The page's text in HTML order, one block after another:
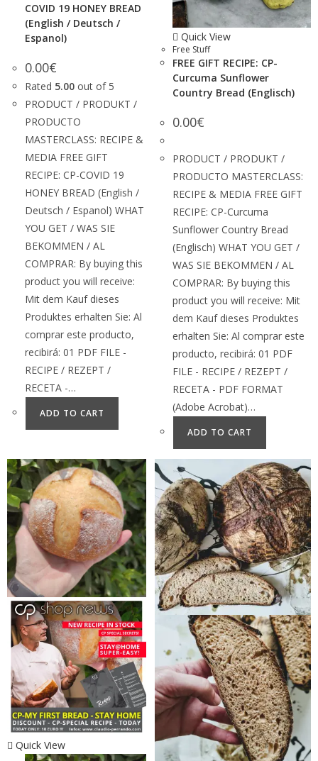
COVID 19 HONEY BREAD
(English / Deutsch /
Espanol)
0.00€
Rated 5.00 out of 5
PRODUCT / PRODUKT /
PRODUCTO
MASTERCLASS: RECIPE &
MEDIA FREE GIFT
RECIPE: CP-COVID 19
HONEY BREAD (English /
Deutsch / Espanol) WHAT
YOU GET / WAS SIE
BEKOMMEN / AL
COMPRAR: By buying this
product you will receive:
Mit dem Kauf dieses
Produktes erhalten Sie: Al
comprar este producto,
recibirá: 01 PDF FILE -
RECIPE / REZEPT /
RECETA -…
ADD TO CART
Quick View
Free Stuff
FREE GIFT RECIPE: CP-
Curcuma Sunflower
Country Bread (Englisch)
0.00€
PRODUCT / PRODUKT /
PRODUCTO MASTERCLASS:
RECIPE & MEDIA FREE GIFT
RECIPE: CP-Curcuma
Sunflower Country Bread
(Englisch) WHAT YOU GET /
WAS SIE BEKOMMEN / AL
COMPRAR: By buying this
product you will receive: Mit
dem Kauf dieses Produktes
erhalten Sie: Al comprar este
producto, recibirá: 01 PDF
FILE - RECIPE / REZEPT /
RECETA - PDF FORMAT
(Adobe Acrobat)…
ADD TO CART
Quick View